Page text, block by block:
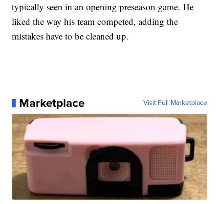
typically seen in an opening preseason game. He
liked the way his team competed, adding the
mistakes have to be cleaned up.
Marketplace Visit Full Marketplace